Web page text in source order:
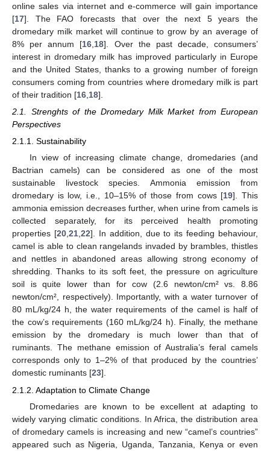
online sales via internet and e-commerce will gain importance
[17]. The FAO forecasts that over the next 5 years the
dromedary milk market will continue to grow by an average of
8% per annum [16 18]. Over the past decade, consumers’
interest in dromedary milk has improved particularly in Europe
and the United States, thanks to a growing number of foreign
consumers coming from countries where dromedary milk is part
of their tradition [16 18].
2.1. Strenghts of the Dromedary Milk Market from European
Perspectives
2.1.1. Sustainability
In view of increasing climate change, dromedaries (and
Bactrian camels) can be considered as one of the most
sustainable livestock species. Ammonia emission from
dromedary is low, i.e., 10–15% of those from cows [19]. This
ammonia emission decreases further, when urine from camels is
collected separately, for its perceived health promoting
properties [20,21,22]. In addition, due to its feeding behaviour,
camel is able to clean rangelands invaded by brambles, thistles
and nettles in abandoned areas allowing strong economy of
shredding. Thanks to its soft feet, the pressure on agriculture
soil is quite lower than for cow (2.6 newton/cm² vs. 8.86
newton/cm², respectively). Importantly, with a water turnover of
80 mL/kg/24 h, the water requirements of the camel is half of
the cow’s requirements (160 mL/kg/24 h). Finally, the methane
emission by the dromedary is much lower than that of
ruminants. The methane emission of Australia’s feral camels
corresponds only to 1–2% of that produced by the countries’
domestic ruminants [23].
2.1.2. Adaptation to Climate Change
Dromedaries are known to be excellent at adapting to
widely varying climatic conditions. In Africa, the distribution area
of dromedary camels is increasing and new “camel’s countries”
appeared such as Nigeria, Uganda, Tanzania, Kenya or even